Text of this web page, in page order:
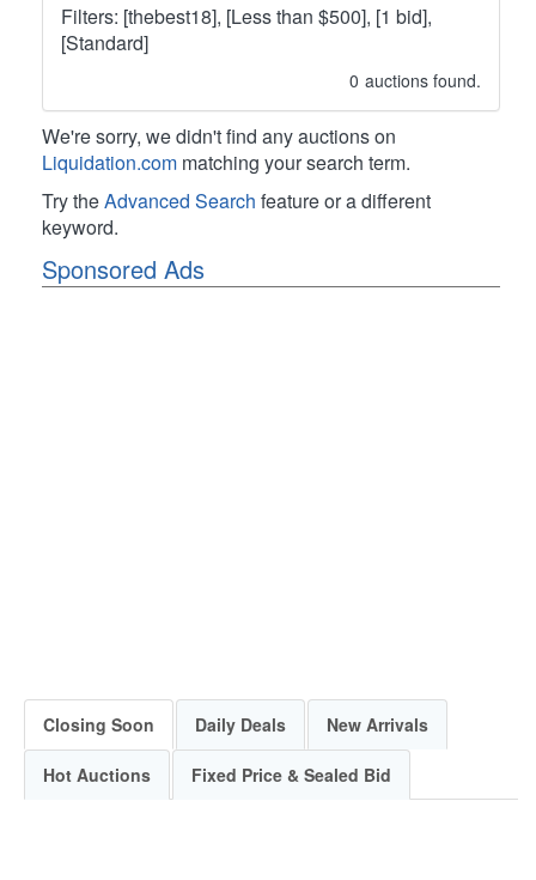
Filters: [thebest18], [Less than $500], [1 bid],
[Standard]
0 auctions found.
We're sorry, we didn't find any auctions on
Liquidation.com matching your search term.
Try theAdvanced Search feature or a different
keyword.
Sponsored Ads
Closing Soon Daily Deals New Arrivals
Hot Auctions Fixed Price & Sealed Bid